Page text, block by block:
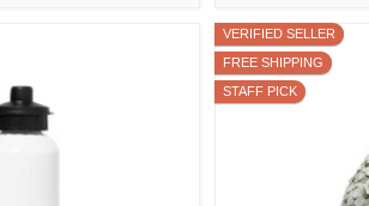
VERIFIED SELLER
FREE SHIPPING
STAFF PICK